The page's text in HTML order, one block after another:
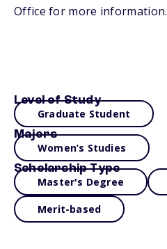
Office for more information.
Level of Study
Graduate Student
Majors
Women’s Studies
Scholarship Type
Master's Degree
Merit-based